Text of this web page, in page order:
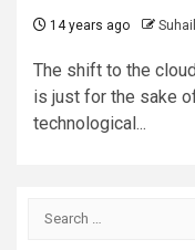
14 years ago Suhail
The shift to the
is just for the sake
technological...
Search